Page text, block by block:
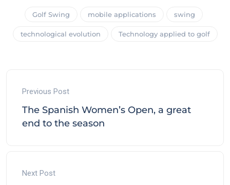
Golf Swing mobile applications swing
technological evolution Technology applied to golf
Previous Post
The Spanish Women’s Open, a great
end to the season
Next Post